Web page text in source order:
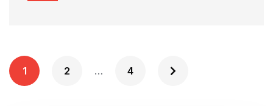
P
O
1 2 … 4